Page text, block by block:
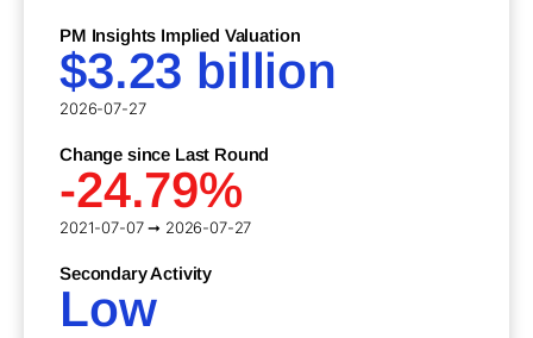
PM Insights Implied Valuation
$3.23 billion
2026-07-27
Change since Last Round
-24.79%
2021-07-07 ➞ 2026-07-27
Secondary Activity
Low